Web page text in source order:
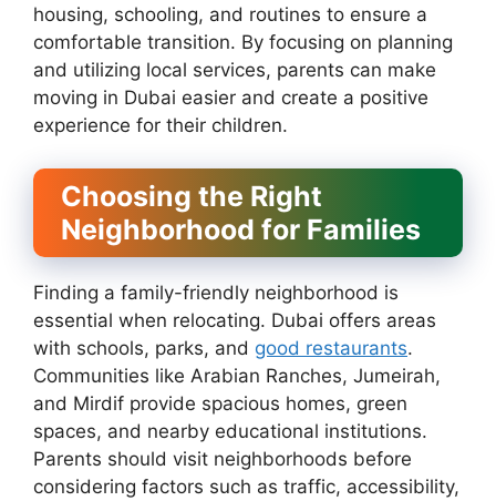
housing, schooling, and routines to ensure a
comfortable transition. By focusing on planning
and utilizing local services, parents can make
moving in Dubai easier and create a positive
experience for their children.
Choosing the Right
Neighborhood for Families
Finding a family-friendly neighborhood is
essential when relocating. Dubai offers areas
with schools, parks, and good restaurants.
Communities like Arabian Ranches, Jumeirah,
and Mirdif provide spacious homes, green
spaces, and nearby educational institutions.
Parents should visit neighborhoods before
considering factors such as traffic, accessibility,